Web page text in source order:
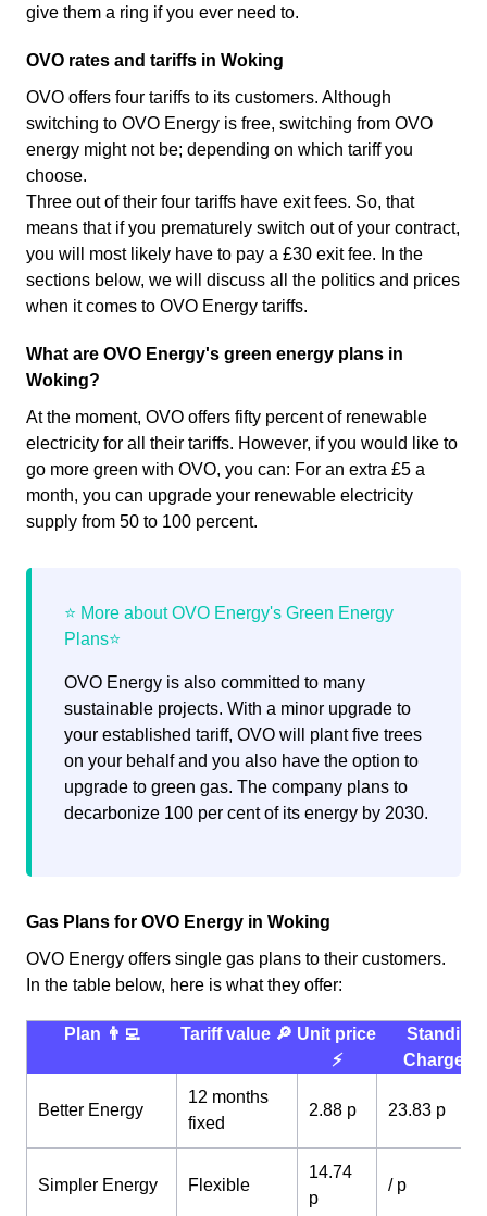
give them a ring if you ever need to.
OVO rates and tariffs in Woking
OVO offers four tariffs to its customers. Although
switching to OVO Energy is free, switching from OVO
energy might not be; depending on which tariff you
choose.
Three out of their four tariffs have exit fees. So, that
means that if you prematurely switch out of your contract,
you will most likely have to pay a £30 exit fee. In the
sections below, we will discuss all the politics and prices
when it comes to OVO Energy tariffs.
What are OVO Energy's green energy plans in
Woking?
At the moment, OVO offers fifty percent of renewable
electricity for all their tariffs. However, if you would like to
go more green with OVO, you can: For an extra £5 a
month, you can upgrade your renewable electricity
supply from 50 to 100 percent.
OVO Energy is also committed to many
sustainable projects. With a minor upgrade to
your established tariff, OVO will plant five trees
on your behalf and you also have the option to
upgrade to green gas. The company plans to
decarbonize 100 per cent of its energy by 2030.
Gas Plans for OVO Energy in Woking
OVO Energy offers single gas plans to their customers.
In the table below, here is what they offer:
Plan 👨‍💻 Tariff value 🔎 Unit price
⚡️
Standing
Charge 💰
Better Energy
12 months
fixed
2.88 p 23.83 p
Simpler Energy Flexible
14.74
p
/ p